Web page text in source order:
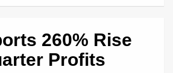
260% Rise
Profits